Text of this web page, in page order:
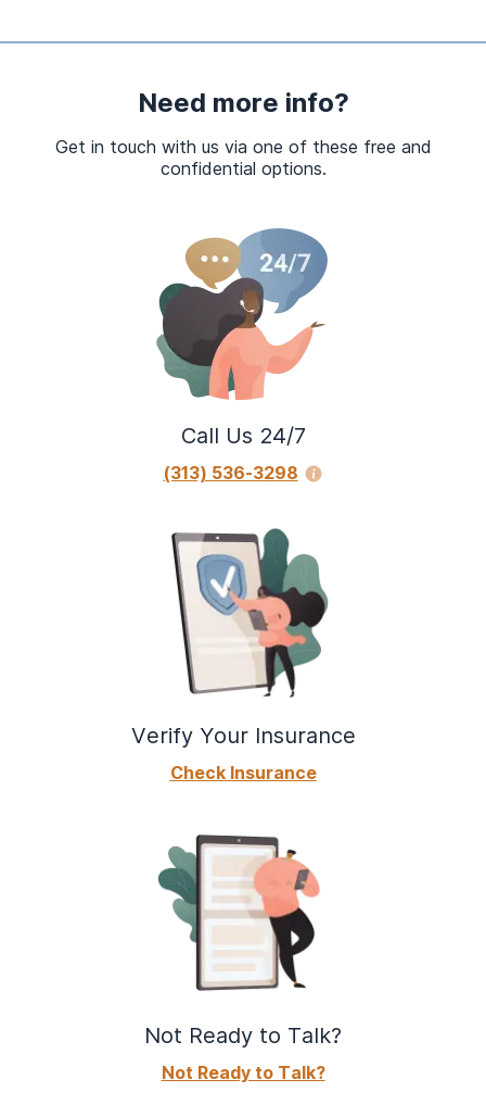
Need more info?
Get in touch with us via one of these free and
confidential options.
Call Us 24/7
(313) 536-3298
Verify Your Insurance
Check Insurance
Not Ready to Talk?
Not Ready to Talk?